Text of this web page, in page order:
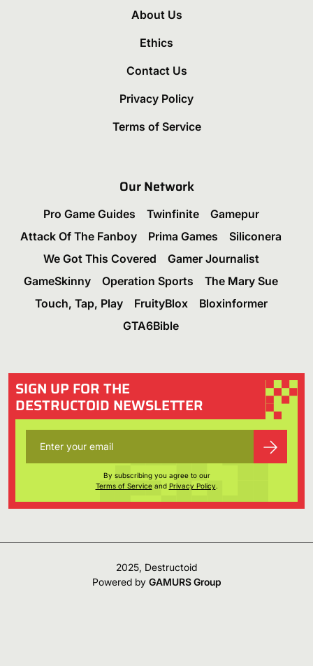
About Us
Ethics
Contact Us
Privacy Policy
Terms of Service
Our Network
Pro Game Guides Twinfinite
Gamepur
Attack Of The Fanboy
Prima Games
Siliconera
We Got This Covered
Gamer Journalist
GameSkinny
Operation Sports
The Mary Sue
Touch, Tap, Play
FruityBlox
Bloxinformer
GTA6Bible
SIGN UP FOR THE
DESTRUCTOID NEWSLETTER
By subscribing you agree to our
Terms of Serviceand Privacy Policy.
2025, Destructoid
Powered by GAMURS Group